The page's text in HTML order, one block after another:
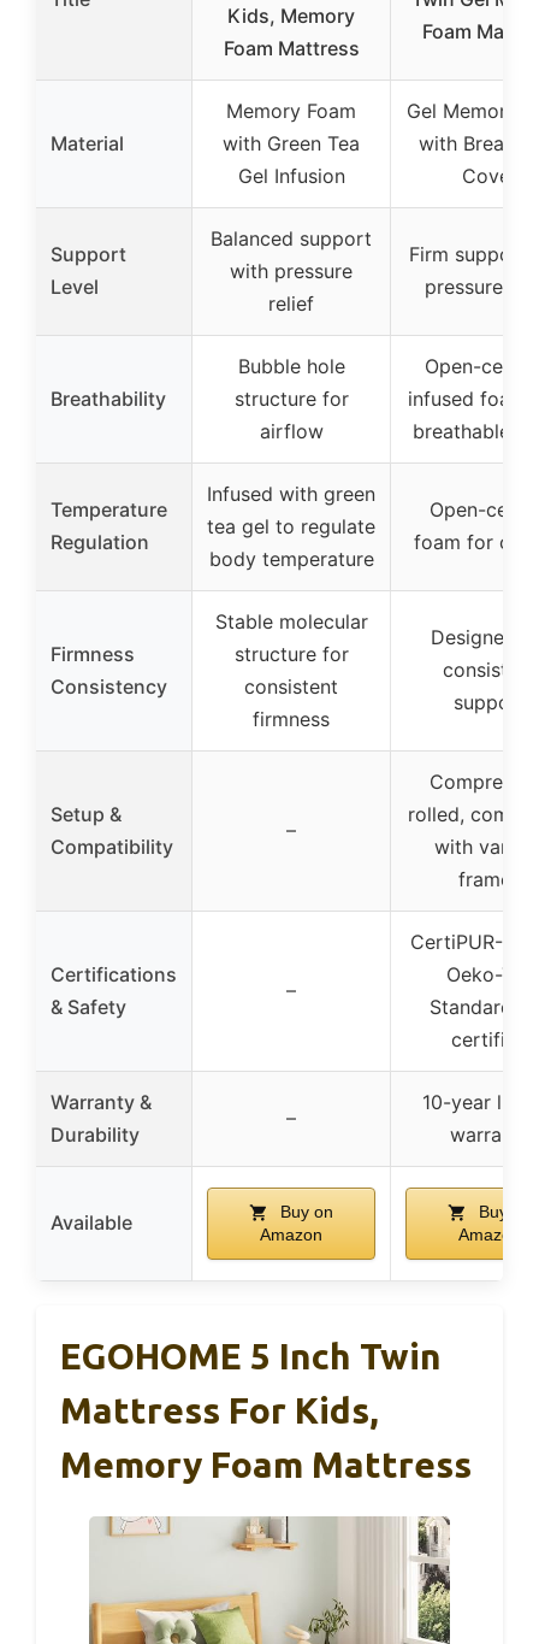
Kids, Memory
Foam Mattress
Foam
Material
Memory Foam
with Green Tea
Gel Infusion
Gel Memory
with
Cover
Support
Level
Balanced support
with pressure
relief
Firm support
pressure
Breathability
Bubble hole
structure for
airflow
Open-cell
infused foam
breathable
Temperature
Regulation
Infused with green
tea gel to regulate
body temperature
Open-cell
foam for
Firmness
Consistency
Stable molecular
structure for
consistent
firmness
Designed
consistent
support
Setup &
Compatibility
–
rolled,
with
frames
Certifications
& Safety
–
CertiPUR-US
Oeko-Tex
Standard
certified
Warranty &
Durability
–
10-year
warranty
Available
Buy on
Amazon
Buy on
Amazon
EGOHOME 5 Inch Twin
Mattress For Kids,
Memory Foam Mattress